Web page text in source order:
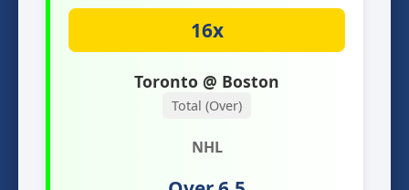
16x
Toronto @ Boston
Total (Over)
NHL